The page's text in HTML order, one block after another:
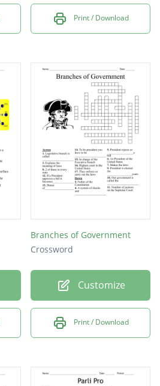
Print / Download
Branches of Government
Crossword
Customize
Print / Download